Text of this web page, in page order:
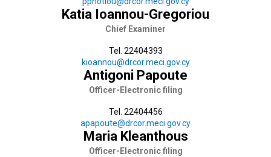
Katia Ioannou-Gregoriou
Chief Εxaminer
Tel. 22404393
kioannou@drcor.meci.gov.cy
Antigoni Papoute
Officer-Electronic filing
Tel. 22404456
apapoute@drcor.meci.gov.cy
Maria Kleanthous
Officer-Electronic filing